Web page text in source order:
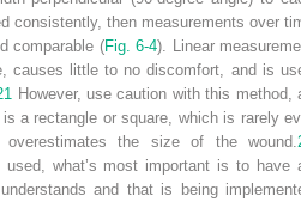
consistently, then measurements over
comparable (Fig. 6-4). Linear
causes little to no discomfort, and is
However, use caution with this method,
a rectangle or square, which is rarely
the size of the wound.
what’s most important is to have
and that is being